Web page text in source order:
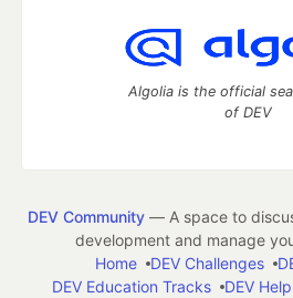
Algolia is the official
of DEV
DEV Community— A space to
development and manage
Home
DEV Challenges
DEV Education Tracks
DEV Help